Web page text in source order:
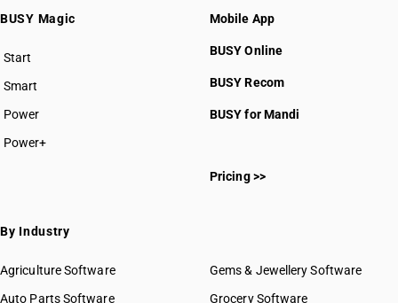
BUSY Magic
Start
BUSY plan
Smart
Power
Power+
Mobile App
BUSY Online
BUSY Recom
BUSY for Mandi
Pricing >>
By Industry
Agriculture Software
Auto Parts Software
Gems & Jewellery Software
Grocery Software